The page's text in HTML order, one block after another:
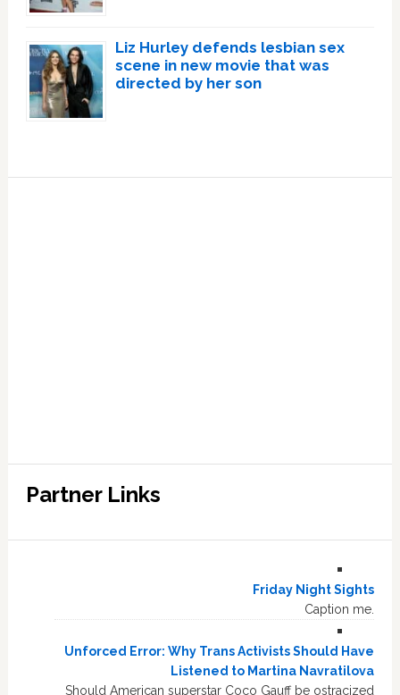
Liz Hurley defends lesbian sex
scene in new movie that was
directed by her son
Partner Links
Friday Night Sights
Caption me.
Unforced Error: Why Trans Activists Should Have
Listened to Martina Navratilova
Should American superstar Coco Gauff be ostracized